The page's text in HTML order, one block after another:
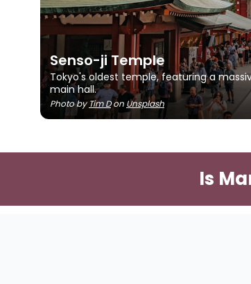
Senso-ji Temple
Tokyo's oldest temple, featuring a
main hall.
Photo by Tim Don Unsplash
Is